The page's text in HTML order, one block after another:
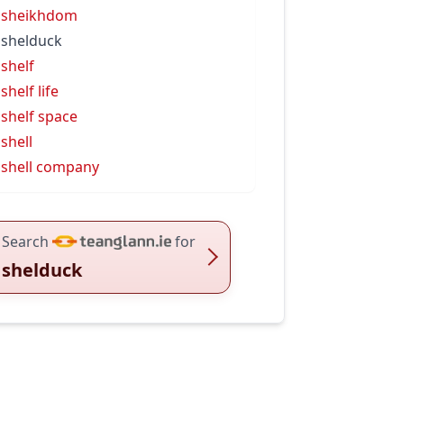
sheikhdom
shelduck
shelf
shelf life
shelf space
shell
shell company
Search for
shelduck